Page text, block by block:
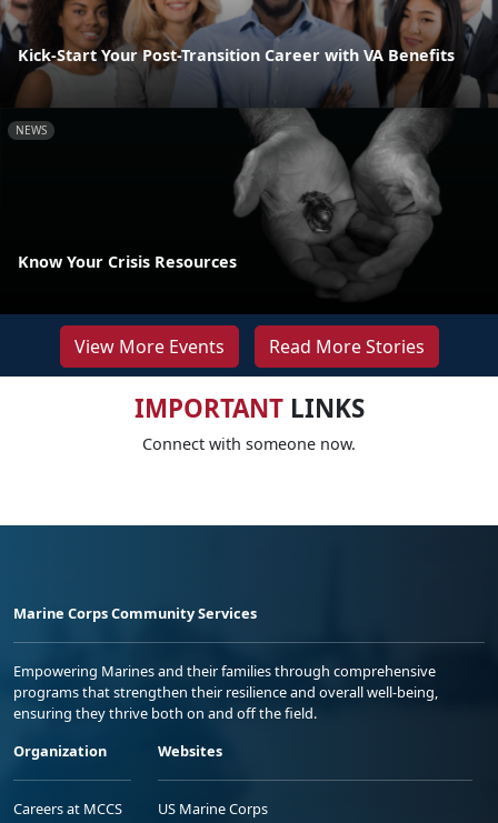
Kick-Start Your Post-Transition Career with VA Benefits
NEWS
Know Your Crisis Resources
View More Events Read More Stories
IMPORTANTLINKS
Connect with someone now.
Marine Corps Community Services
Empowering Marines and their families through comprehensive
programs that strengthen their resilience and overall well-being,
ensuring they thrive both on and off the field.
Organization
Careers at MCCS
Websites
US Marine Corps